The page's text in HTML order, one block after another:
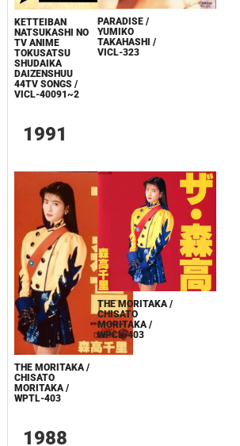
KETTEIBAN
NATSUKASHI NO
TV ANIME
TOKUSATSU
SHUDAIKA
DAIZENSHUU
44TV SONGS /
VICL-40091~2
PARADISE /
YUMIKO
TAKAHASHI /
VICL-323
1991
THE MORITAKA /
CHISATO
MORITAKA /
WPTL-403
THE MORITAKA /
CHISATO
MORITAKA /
WPCL-403
1988